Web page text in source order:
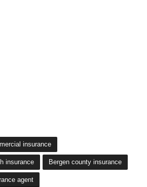
insurance
insurance Bergen county insurance
agent